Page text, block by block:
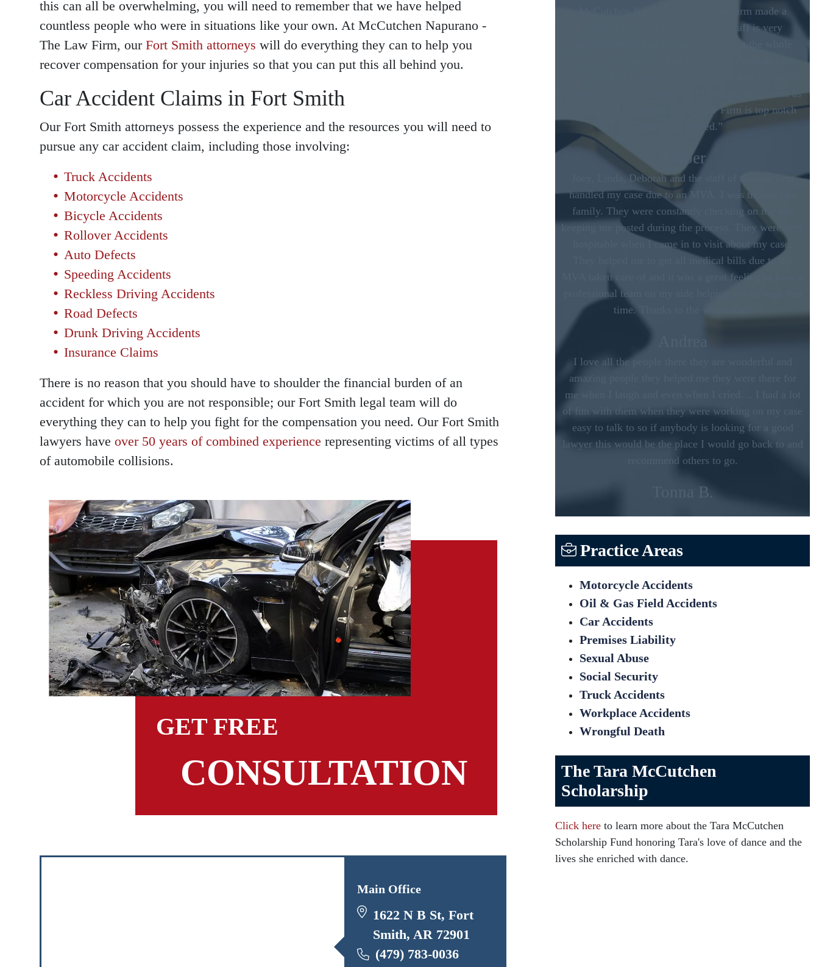
this can all be overwhelming, you will need to remember that we have helped
countless people who were in situations like your own. At McCutchen Napurano -
The Law Firm, our Fort Smith attorneys will do everything they can to help you
recover compensation for your injuries so that you can put this all behind you.
Car Accident Claims in Fort Smith
Our Fort Smith attorneys possess the experience and the resources you will need to
pursue any car accident claim, including those involving:
Truck Accidents
Motorcycle Accidents
Bicycle Accidents
Rollover Accidents
Auto Defects
Speeding Accidents
Reckless Driving Accidents
Road Defects
Drunk Driving Accidents
Insurance Claims
There is no reason that you should have to shoulder the financial burden of an
accident for which you are not responsible; our Fort Smith legal team will do
everything they can to help you fight for the compensation you need. Our Fort Smith
lawyers have over 50 years of combined experience representing victims of all types
of automobile collisions.
GET FREE
CONSULTATION
Main Office
1622 N B St, Fort
Smith, AR 72901
(479) 783-0036
McCutchen Napurano – The Law Firm made a
difficult situation painless. Their staff is very
outcome. I would use no other law firm in the area as
McCutchen Napurano – The Law Firm is top notch
and experienced.”
Amber
Joey, Linda, Deborah and the staff of the law firm
handled my case due to an MVA. I was treated like
family. They were constantly checking on me and
keeping me posted during the process. They were very
hospitable when I came in to visit about my case.
They helped me to get all medical bills due to the
MVA taken care of and it was a great feeling to have a
professional team on my side helping me through this
time. Thanks to the whole staff
Andrea
I love all the people there they are wonderful and
amazing people they helped me they were there for
me when I laugh and even when I cried. .. I had a lot
of fun with them when they were working on my case
easy to talk to so if anybody is looking for a good
lawyer this would be the place I would go back to and
recommend others to go.
Tonna B.
Practice Areas
Motorcycle Accidents
Oil & Gas Field Accidents
Car Accidents
Premises Liability
Sexual Abuse
Social Security
Truck Accidents
Workplace Accidents
Wrongful Death
The Tara McCutchen
Scholarship
Click here to learn more about the Tara McCutchen
Scholarship Fund honoring Tara's love of dance and the
lives she enriched with dance.